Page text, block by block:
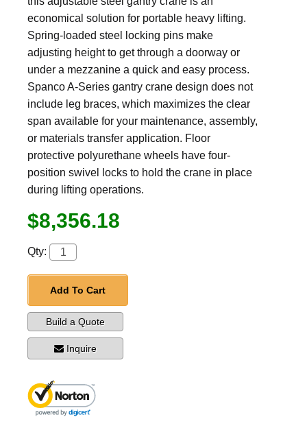
economical solution for portable heavy lifting.
Spring-loaded steel locking pins make
adjusting height to get through a doorway or
under a mezzanine a quick and easy process.
Spanco A-Series gantry crane design does not
include leg braces, which maximizes the clear
span available for your maintenance, assembly,
or materials transfer application. Floor
protective polyurethane wheels have four-
position swivel locks to hold the crane in place
during lifting operations.
$8,356.18
Qty:
Add To Cart
Build a Quote
Inquire